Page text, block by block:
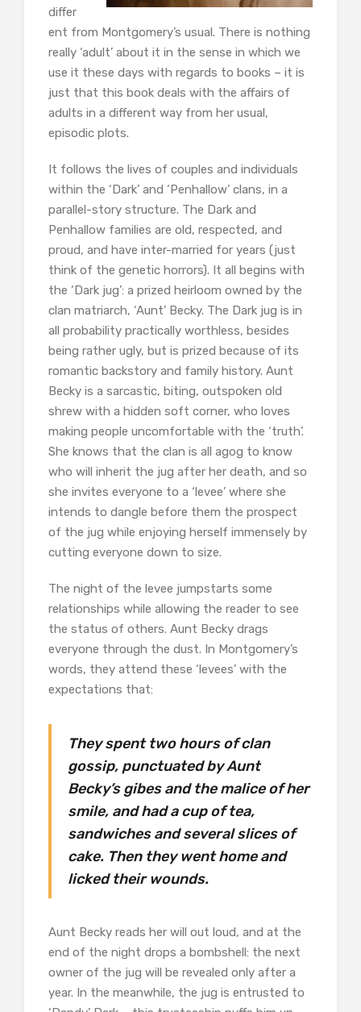
differ
ent from Montgomery’s usual. There is nothing
really ‘adult’ about it in the sense in which we
use it these days with regards to books – it is
just that this book deals with the affairs of
adults in a different way from her usual,
episodic plots.
It follows the lives of couples and individuals
within the ‘Dark’ and ‘Penhallow’ clans, in a
parallel-story structure. The Dark and
Penhallow families are old, respected, and
proud, and have inter-married for years (just
think of the genetic horrors). It all begins with
the ‘Dark jug’: a prized heirloom owned by the
clan matriarch, ‘Aunt’ Becky. The Dark jug is in
all probability practically worthless, besides
being rather ugly, but is prized because of its
romantic backstory and family history. Aunt
Becky is a sarcastic, biting, outspoken old
shrew with a hidden soft corner, who loves
making people uncomfortable with the ‘truth’.
She knows that the clan is all agog to know
who will inherit the jug after her death, and so
she invites everyone to a ‘levee’ where she
intends to dangle before them the prospect
of the jug while enjoying herself immensely by
cutting everyone down to size.
The night of the levee jumpstarts some
relationships while allowing the reader to see
the status of others. Aunt Becky drags
everyone through the dust. In Montgomery’s
words, they attend these ‘levees’ with the
expectations that:
They spent two hours of clan
gossip, punctuated by Aunt
Becky’s gibes and the malice of her
smile, and had a cup of tea,
sandwiches and several slices of
cake. Then they went home and
licked their wounds.
Aunt Becky reads her will out loud, and at the
end of the night drops a bombshell: the next
owner of the jug will be revealed only after a
year. In the meanwhile, the jug is entrusted to